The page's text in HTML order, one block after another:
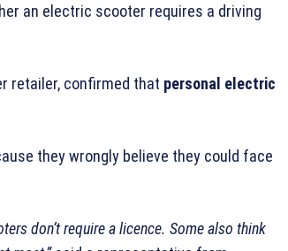
an electric scooter requires a driving
retailer, confirmed that personal electric
they wrongly believe they could face
don’t require a licence. Some also think